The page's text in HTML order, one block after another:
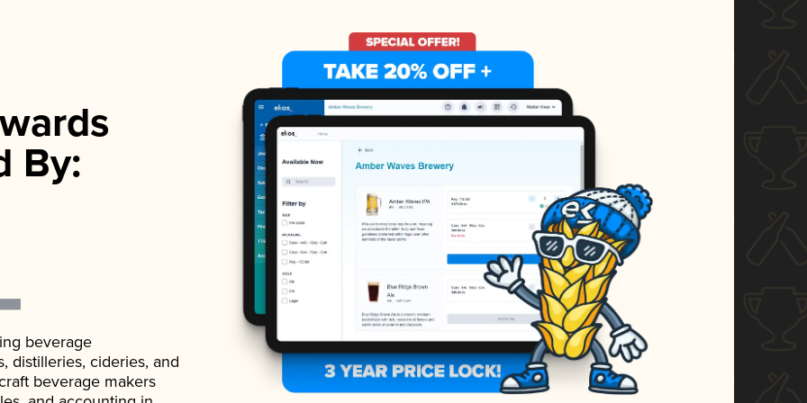
By:
beverage
distilleries, cideries, and
beverage makers